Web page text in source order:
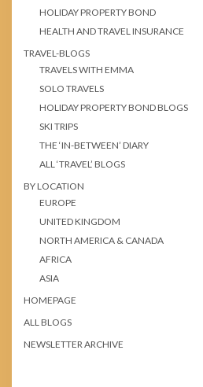
HOLIDAY PROPERTY BOND
HEALTH AND TRAVEL INSURANCE
TRAVEL-BLOGS
TRAVELS WITH EMMA
SOLO TRAVELS
HOLIDAY PROPERTY BOND BLOGS
SKI TRIPS
THE ‘IN-BETWEEN’ DIARY
ALL ‘TRAVEL’ BLOGS
BY LOCATION
EUROPE
UNITED KINGDOM
NORTH AMERICA & CANADA
AFRICA
ASIA
HOMEPAGE
ALL BLOGS
NEWSLETTER ARCHIVE